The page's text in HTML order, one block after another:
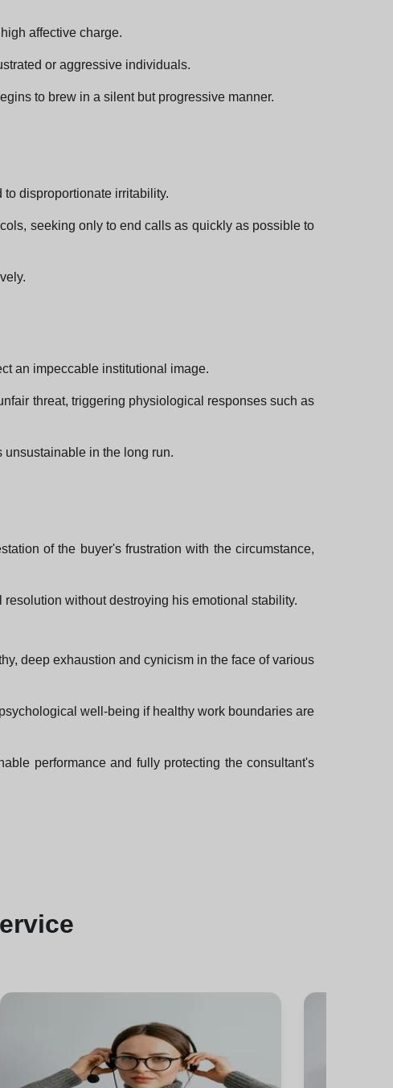
affective charge.
or aggressive individuals.
to brew in a silent but progressive manner.
disproportionate irritability.
seeking only to end calls as quickly as possible to
an impeccable institutional image.
threat, triggering physiological responses such as
in the long run.
of the buyer's frustration with the circumstance,
without destroying his emotional stability.
deep exhaustion and cynicism in the face of various
well-being if healthy work boundaries are
performance and fully protecting the consultant's